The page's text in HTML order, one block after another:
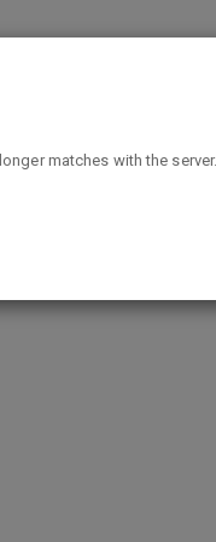
Small Appliances +
+ 15%
matches with the